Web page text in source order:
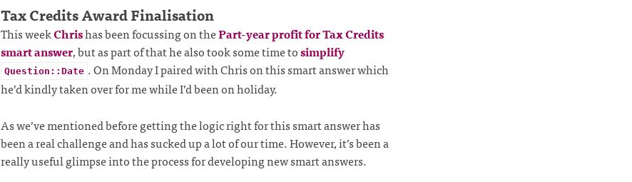
Tax Credits Award Finalisation
This weekChrishas been focussing on thePart-year profit for Tax Credits
smart answer, but as part of that he also took some time tosimplify
Question::Date . On Monday I paired with Chris on this smart answer which
he’d kindly taken over for me while I’d been on holiday.
As we’ve mentioned before getting the logic right for this smart answer has
been a real challenge and has sucked up a lot of our time. However, it’s been a
really useful glimpse into the process for developing new smart answers.